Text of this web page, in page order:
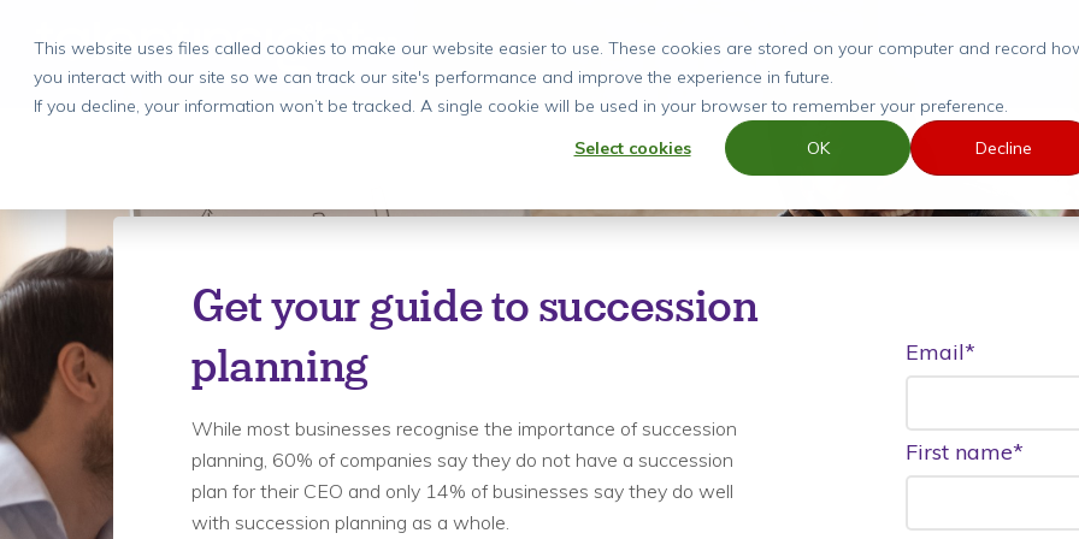
This website uses files called cookies to make our website easier to use. These cookies are stored on your computer and record
you interact with our site so we can track our site's performance and improve the experience in future.
If you decline, your information won’t be tracked. A single cookie will be used in your browser to remember your preference.
Select cookies
OK Decline
Get your guide to succession
planning
While most businesses recognise the importance of succession
planning, 60% of companies say they do not have a succession
plan for their CEO and only 14% of businesses say they do well
with succession planning as a whole.
Email*
First name*